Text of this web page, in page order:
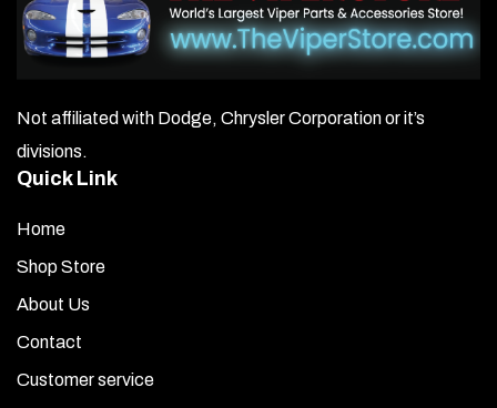
Not affiliated with Dodge, Chrysler Corporation or it’s
divisions.
Quick Link
Home
Shop Store
About Us
Contact
Customer service